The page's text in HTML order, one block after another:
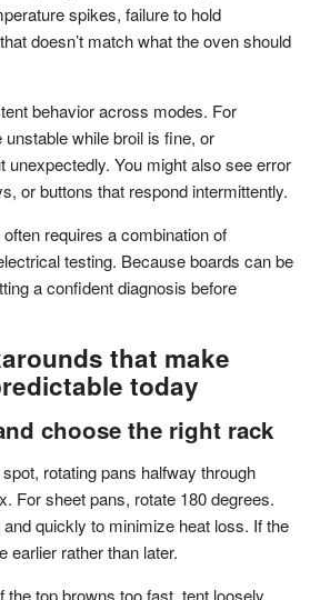
spikes, failure to hold
doesn’t match what the oven should
behavior across modes. For
while broil is fine, or
unexpectedly. You might also see error
or buttons that respond intermittently.
requires a combination of
testing. Because boards can be
a confident diagnosis before
that make
today
choose the right rack
rotating pans halfway through
For sheet pans, rotate 180 degrees.
quickly to minimize heat loss. If the
earlier rather than later.
the top browns too fast, tent loosely